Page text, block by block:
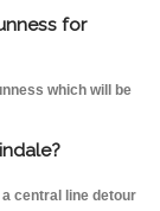
for
which will be
central line detour